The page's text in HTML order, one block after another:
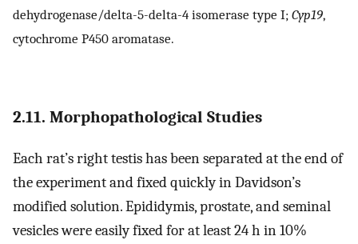
dehydrogenase/delta-5-delta-4 isomerase type I; Cyp19,
cytochrome P450 aromatase.
2.11. Morphopathological Studies
Each rat’s right testis has been separated at the end of
the experiment and fixed quickly in Davidson’s
modified solution. Epididymis, prostate, and seminal
vesicles were easily fixed for at least 24 h in 10%